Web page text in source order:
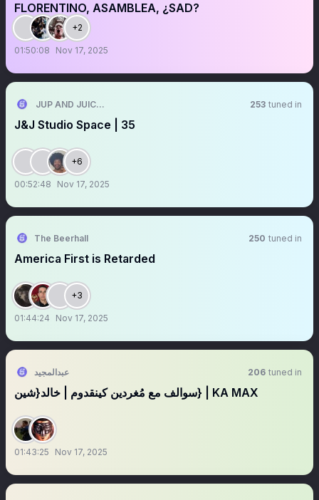
FLORENTINO, ASAMBLEA, ¿SAD?
+2
01:50:08 Nov 17, 2025
JUP AND JUICE🧃 253 tuned in
J&J Studio Space | 35
+6
00:52:48 Nov 17, 2025
The Beerhall 250 tuned in
America First is Retarded
+3
01:44:24 Nov 17, 2025
عبدالمجيد 206 tuned in
سوالف مع مُغردين كينقدوم | خالد{شين} | KA MAX
01:43:25 Nov 17, 2025